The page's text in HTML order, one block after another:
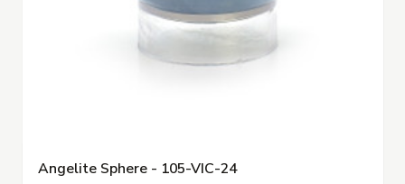
Angelite Sphere - 105-VIC-24